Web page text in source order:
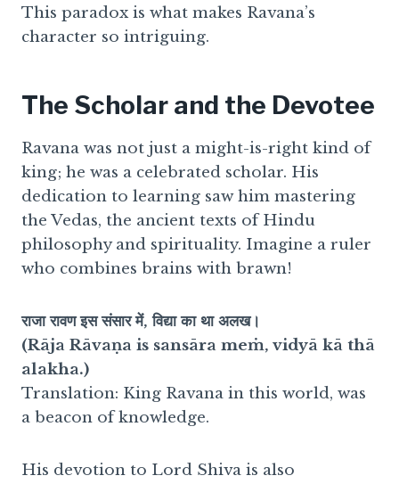
This paradox is what makes Ravana’s
character so intriguing.
The Scholar and the Devotee
Ravana was not just a might-is-right kind of
king; he was a celebrated scholar. His
dedication to learning saw him mastering
the Vedas, the ancient texts of Hindu
philosophy and spirituality. Imagine a ruler
who combines brains with brawn!
राजा रावण इस संसार में, विद्या का था अलख।
(Rāja Rāvaṇa is sansāra meṁ, vidyā kā thā
alakha.)
Translation: King Ravana in this world, was
a beacon of knowledge.
His devotion to Lord Shiva is also